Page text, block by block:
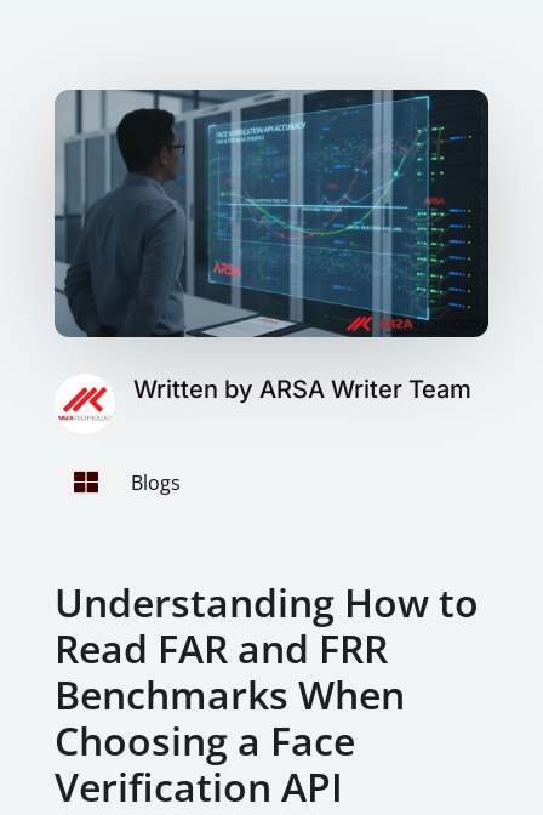
Written by ARSA Writer Team
 Blogs
Understanding How to
Read FAR and FRR
Benchmarks When
Choosing a Face
Verification API